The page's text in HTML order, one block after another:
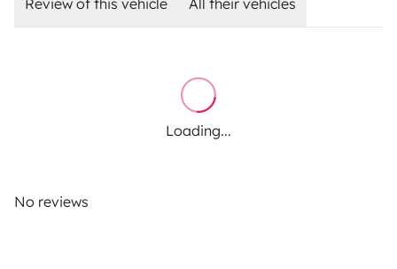
Loading...
No reviews